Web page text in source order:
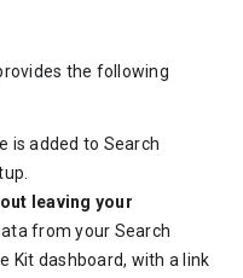
the following
is added to Search
leaving your
from your Search
Kit dashboard, with a link